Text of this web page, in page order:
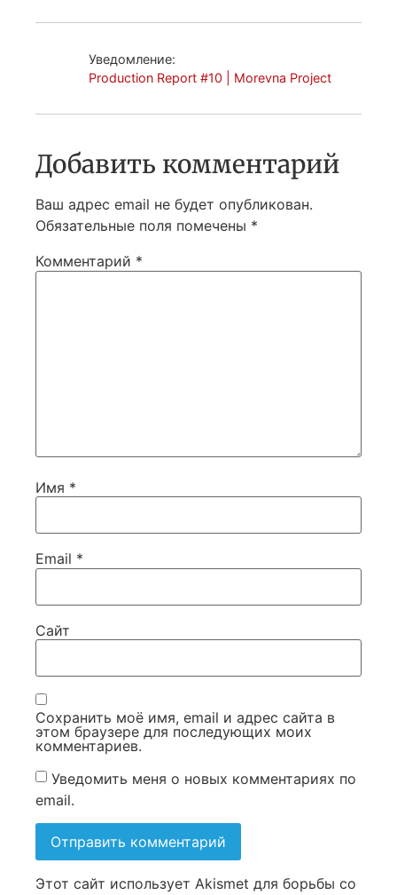
Уведомление:
Production Report #10 | Morevna Project
Добавить комментарий
Ваш адрес email не будет опубликован.
Обязательные поля помечены *
Комментарий *
Имя *
Email *
Сайт
Сохранить моё имя, email и адрес сайта в
этом браузере для последующих моих
комментариев.
Уведомить меня о новых комментариях по
email.
Этот сайт использует Akismet для борьбы со